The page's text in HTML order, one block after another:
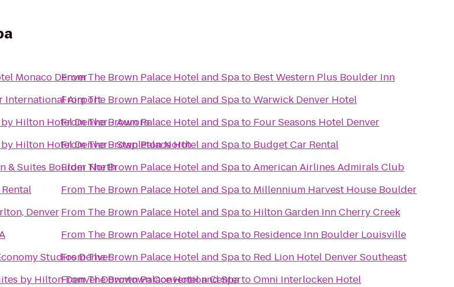
Monaco Denver
International Airport
by Hilton Hotel Denver - Aurora
by Hilton Hotel Denver - Stapleton North
& Suites Boulder North
Denver
Studios Denver
by Hilton Denver Downtown Convention Center
FromThe Brown Palace Hotel and Spato Best Western Plus Boulder Inn
FromThe Brown Palace Hotel and SpatoWarwick Denver Hotel
FromThe Brown Palace Hotel and Spato Four Seasons Hotel Denver
FromThe Brown Palace Hotel and Spato Budget Car Rental
FromThe Brown Palace Hotel and SpatoAmerican Airlines Admirals Club
From The Brown Palace Hotel and Spato Millennium Harvest House Boulder
From The Brown Palace Hotel and Spato Hilton Garden Inn Cherry Creek
From The Brown Palace Hotel and Spato Residence Inn Boulder Louisville
FromThe Brown Palace Hotel and Spato Red Lion Hotel Denver Southeast
FromThe Brown Palace Hotel and SpatoOmni Interlocken Hotel